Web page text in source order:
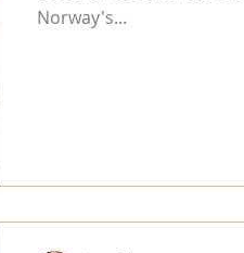
Norway's...